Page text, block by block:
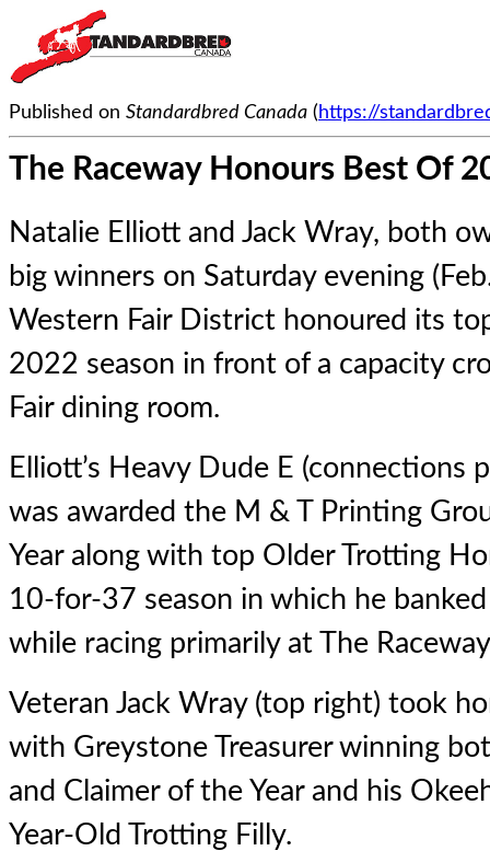
Published on Standardbred Canada ( https://
The Raceway Honours Best Of
Natalie Elliott and Jack Wray, both
big winners on Saturday evening
Western Fair District honoured its
2022 season in front of a capacity
Fair dining room.
Elliott’s Heavy Dude E (connections
was awarded the M & T Printing
Year along with top Older Trotting
10-for-37 season in which he
while racing primarily at The
Veteran Jack Wray (top right) took
with Greystone Treasurerwinning
and Claimer of the Year and his
Year-Old Trotting Filly.